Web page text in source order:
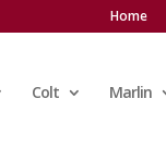
Home
Colt Marlin